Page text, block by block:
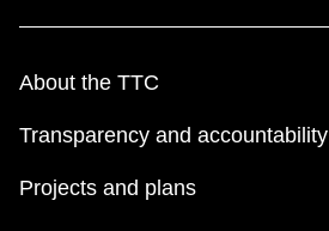
About the TTC
Transparency and accountability
Projects and plans